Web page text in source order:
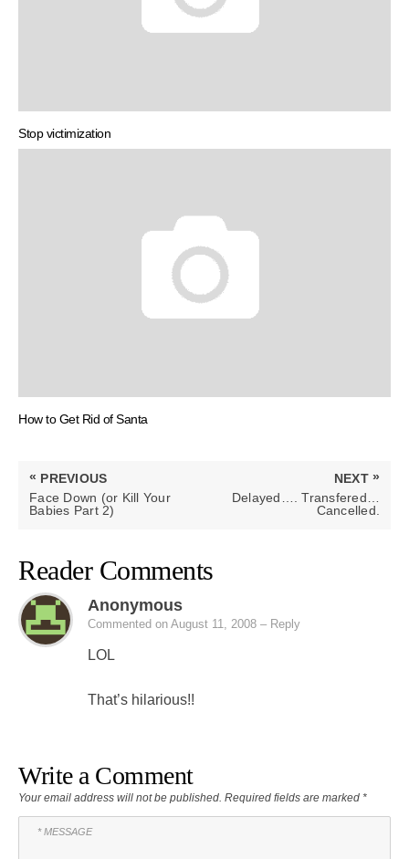
Stop victimization
How to Get Rid of Santa
Post
navigation
« PREVIOUS
PREVIOUS
POST:
Face Down (or Kill Your
Babies Part 2)
NEXT »
NEXTDelayed…. Transfered…
Cancelled.
Reader Comments
Anonymous
Commented on August 11, 2008 – Reply
LOL
That’s hilarious!!
Write a Comment
Your email address will not be published. Required fields are marked *